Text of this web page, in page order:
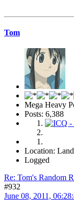
Tom
Mega Heavy
Posts: 6,388
Location:
Logged
Re: Tom's Random
#932
June 08, 2011,